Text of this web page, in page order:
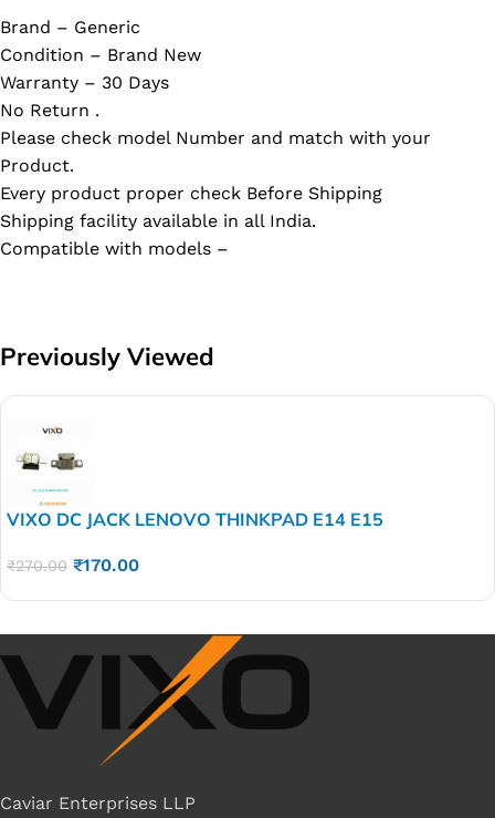
Brand – Generic
Condition – Brand New
Warranty – 30 Days
No Return .
Please check model Number and match with your
Product.
Every product proper check Before Shipping
Shipping facility available in all India.
Compatible with models –
Previously Viewed
VIXO DC JACK LENOVO THINKPAD E14 E15
₹270.00 ₹170.00
Caviar Enterprises LLP